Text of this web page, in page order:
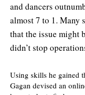
and dancers
almost 7 to 1. Many
that the issue might
didn’t stop
Using skills he gained
Gagan devised an